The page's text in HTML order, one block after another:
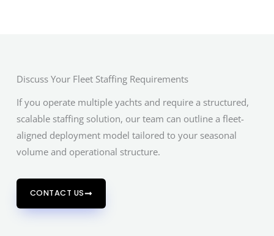
Discuss Your Fleet Staffing Requirements
If you operate multiple yachts and require a structured,
scalable staffing solution, our team can outline a fleet-
aligned deployment model tailored to your seasonal
volume and operational structure.
CONTACT US